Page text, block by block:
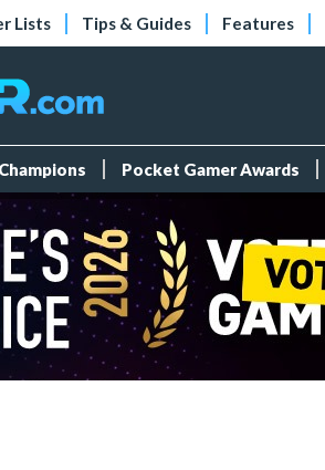
Lists Tips & Guides Features
Pocket Gamer Awards